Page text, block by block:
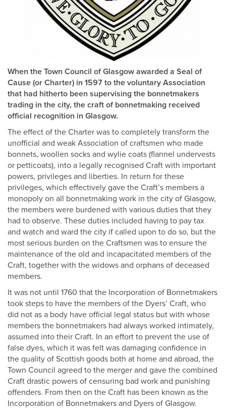
When the Town Council of Glasgow awarded a Seal of
Cause (or Charter) in 1597 to the voluntary Association
that had hitherto been supervising the bonnetmakers
trading in the city, the craft of bonnetmaking received
official recognition in Glasgow.
The effect of the Charter was to completely transform the
unofficial and weak Association of craftsmen who made
bonnets, woollen socks and wylie coats (flannel undervests
or petticoats), into a legally recognised Craft with important
powers, privileges and liberties. In return for these
privileges, which effectively gave the Craft’s members a
monopoly on all bonnetmaking work in the city of Glasgow,
the members were burdened with various duties that they
had to observe. These duties included having to pay tax
and watch and ward the city if called upon to do so, but the
most serious burden on the Craftsmen was to ensure the
maintenance of the old and incapacitated members of the
Craft, together with the widows and orphans of deceased
members.
It was not until 1760 that the Incorporation of Bonnetmakers
took steps to have the members of the Dyers’ Craft, who
did not as a body have official legal status but with whose
members the bonnetmakers had always worked intimately,
assumed into their Craft. In an effort to prevent the use of
false dyes, which it was felt was damaging confidence in
the quality of Scottish goods both at home and abroad, the
Town Council agreed to the merger and gave the combined
Craft drastic powers of censuring bad work and punishing
offenders. From then on the Craft has been known as the
Incorporation of Bonnetmakers and Dyers of Glasgow.